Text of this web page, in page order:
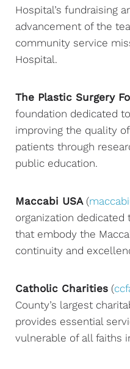
Hospital’s fundraising
advancement of the
community service
Hospital.
The Plastic Surgery
foundation dedicated
improving the quality
patients through
public education.
Maccabi USA(
organization dedicated
that embody the
continuity and
Catholic Charities (
County’s largest
provides essential
vulnerable of all faiths